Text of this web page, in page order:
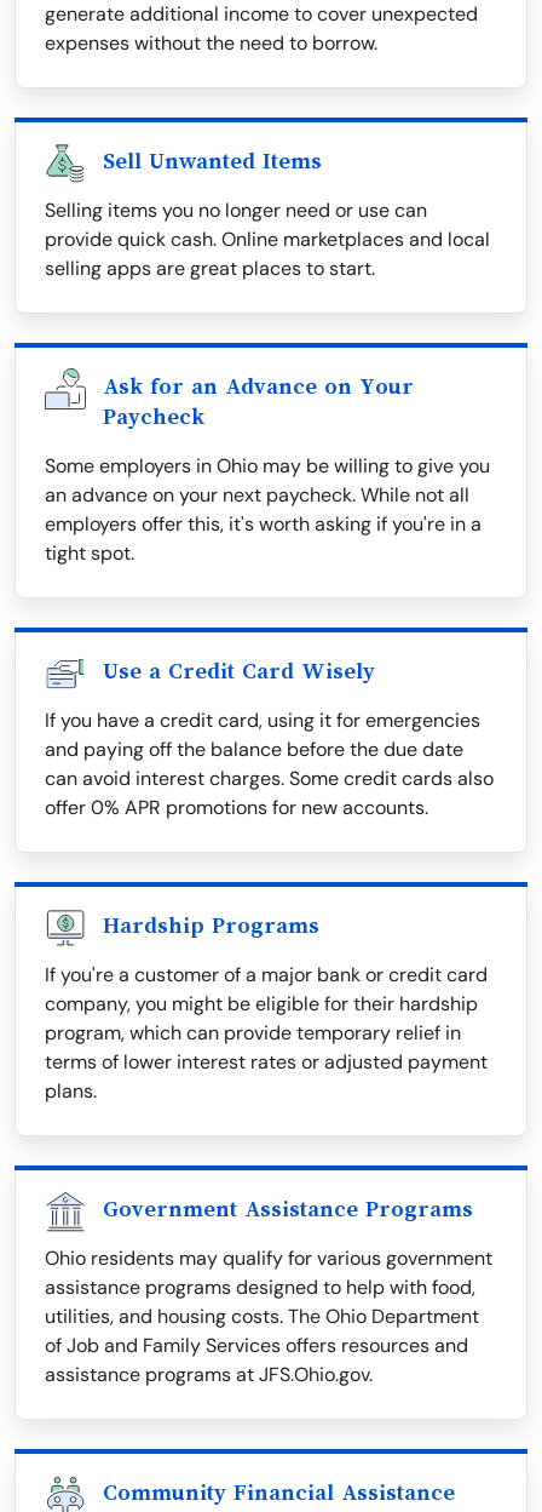
generate additional income to cover unexpected
expenses without the need to borrow.
Sell Unwanted Items
Selling items you no longer need or use can
provide quick cash. Online marketplaces and local
selling apps are great places to start.
Ask for an Advance on Your
Paycheck
Some employers in Ohio may be willing to give you
an advance on your next paycheck. While not all
employers offer this, it's worth asking if you're in a
tight spot.
Use a Credit Card Wisely
If you have a credit card, using it for emergencies
and paying off the balance before the due date
can avoid interest charges. Some credit cards also
offer 0% APR promotions for new accounts.
Hardship Programs
If you're a customer of a major bank or credit card
company, you might be eligible for their hardship
program, which can provide temporary relief in
terms of lower interest rates or adjusted payment
plans.
Government Assistance Programs
Ohio residents may qualify for various government
assistance programs designed to help with food,
utilities, and housing costs. The Ohio Department
of Job and Family Services offers resources and
assistance programs at JFS.Ohio.gov.
Community Financial Assistance